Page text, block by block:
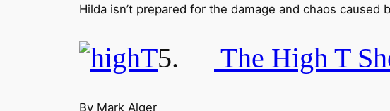
Hilda isn’t prepared for the damage and chaos
5. The High T
By Mark Alger